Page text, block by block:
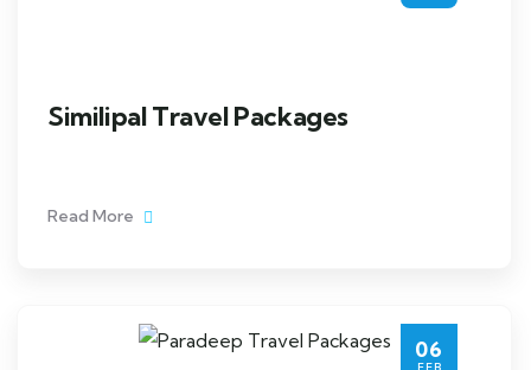
Similipal Travel Packages
Read More
06